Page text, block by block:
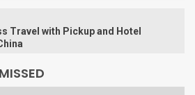
Travel with Pickup and Hotel